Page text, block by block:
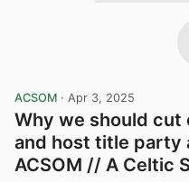
ACSOM · Apr 3, 2025
Why we should
and host title party
ACSOM // A Celtic